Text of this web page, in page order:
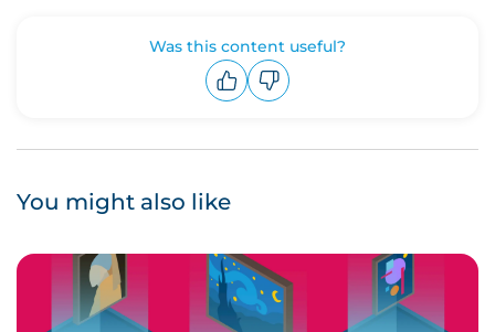
Was this content useful?
You might also like